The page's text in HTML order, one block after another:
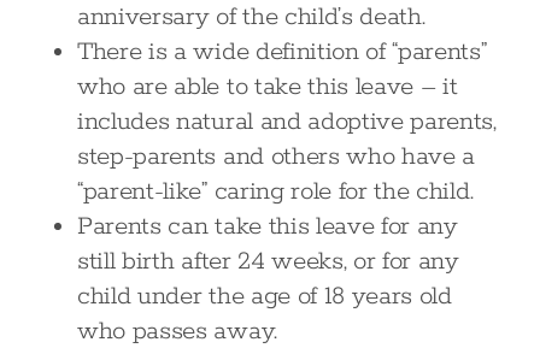
anniversary of the child’s death.
There is a wide definition of “parents”
who are able to take this leave – it
includes natural and adoptive parents,
step-parents and others who have a
“parent-like” caring role for the child.
Parents can take this leave for any
still birth after 24 weeks, or for any
child under the age of 18 years old
who passes away.